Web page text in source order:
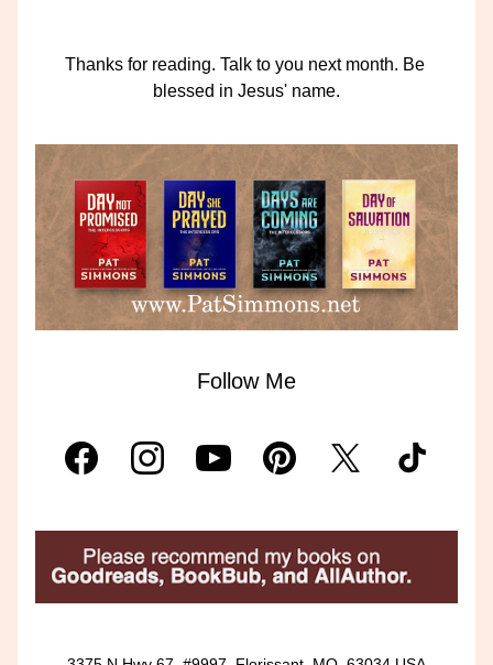
Thanks for reading. Talk to you next month. Be
blessed in Jesus' name.
Follow Me